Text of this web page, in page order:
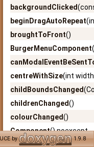
backgroundClicked
beginDragAutoRepeat
broughtToFront()
BurgerMenuComponent
centreWithSize(int
childBoundsChanged
childrenChanged()
colourChanged()
Component() noexcept
Component(const
by 1.9.8